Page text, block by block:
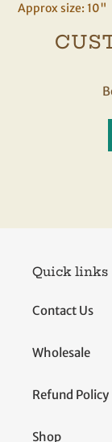
Approx size: 10"
Quick links
Contact Us
Wholesale
Refund Policy
Shop